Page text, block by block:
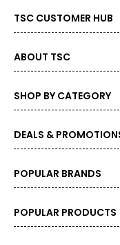
TSC CUSTOMER HUB
ABOUT TSC
SHOP BY CATEGORY
DEALS &
POPULAR BRANDS
POPULAR PRODUCTS